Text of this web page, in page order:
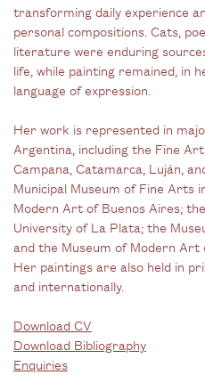
transforming daily experience
personal compositions. Cats,
literature were enduring
life, while painting remained, in
language of expression.
Her work is represented in
Argentina, including the Fine
Campana, Catamarca, Luján,
Municipal Museum of Fine Arts
Modern Art of Buenos Aires;
University of La Plata; the
and the Museum of Modern Art
Her paintings are also held in
and internationally.
Download CV
Download Bibliography
Enquiries